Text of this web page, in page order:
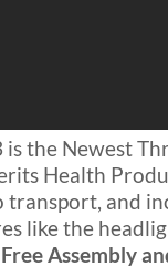
is the Newest
Health
transport, and
like the
Free Assembly